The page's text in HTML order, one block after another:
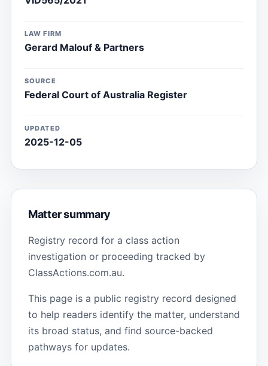
LAW FIRM
Gerard Malouf & Partners
SOURCE
Federal Court of Australia Register
UPDATED
2025-12-05
Matter summary
Registry record for a class action
investigation or proceeding tracked by
ClassActions.com.au.
This page is a public registry record designed
to help readers identify the matter, understand
its broad status, and find source-backed
pathways for updates.